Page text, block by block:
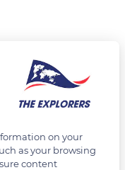
on your
as your browsing
content